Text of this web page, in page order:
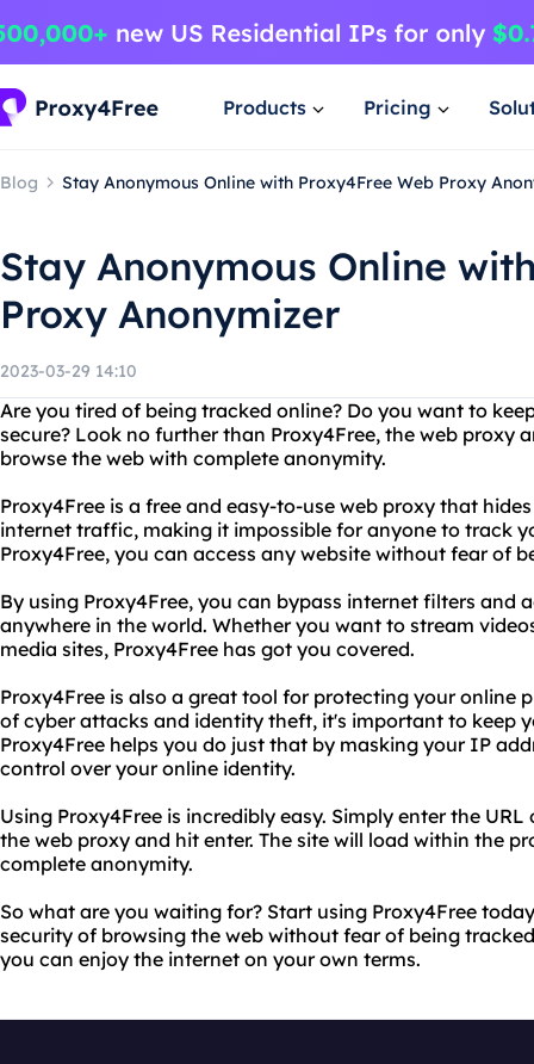
Products Pricing
Blog Stay Anonymous Online with Proxy4Free Web Proxy
Stay Anonymous Online
Proxy Anonymizer
2023-03-29 14:10
Are you tired of being tracked online? Do you want to
secure? Look no further than Proxy4Free, the web proxy
browse the web with complete anonymity.
Proxy4Free is a free and easy-to-use web proxy that
internet traffic, making it impossible for anyone to track
Proxy4Free, you can access any website without fear of
By using Proxy4Free, you can bypass internet filters and
anywhere in the world. Whether you want to stream
media sites, Proxy4Free has got you covered.
Proxy4Free is also a great tool for protecting your online
of cyber attacks and identity theft, it's important to keep
Proxy4Free helps you do just that by masking your IP
control over your online identity.
Using Proxy4Free is incredibly easy. Simply enter the
the web proxy and hit enter. The site will load within the
complete anonymity.
So what are you waiting for? Start using Proxy4Free
security of browsing the web without fear of being
you can enjoy the internet on your own terms.